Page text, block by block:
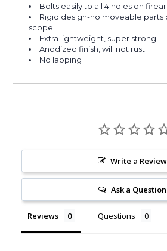
Bolts easily to all 4 holes on
Rigid design-no moveable
scope
Extra lightweight, super strong
Anodized finish, will not rust
No lapping
Write a Review
Ask a Question
Reviews Questions